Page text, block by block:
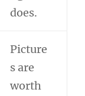
does.
Picture
s are
worth